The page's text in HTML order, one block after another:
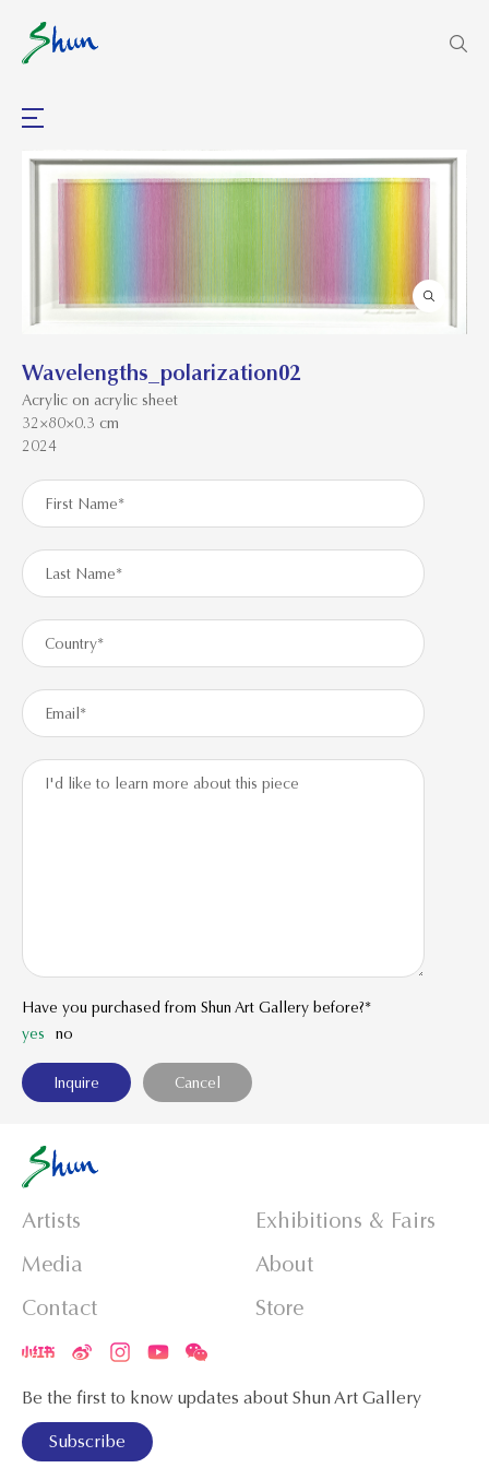
Wavelengths_polarization02
Acrylic on acrylic sheet
32×80×0.3 cm
2024
Have you purchased from Shun Art Gallery before?*
yes
no
Artists
Exhibitions & Fairs
Media
About
Contact
Store
Be the first to know updates about Shun Art Gallery
Subscribe